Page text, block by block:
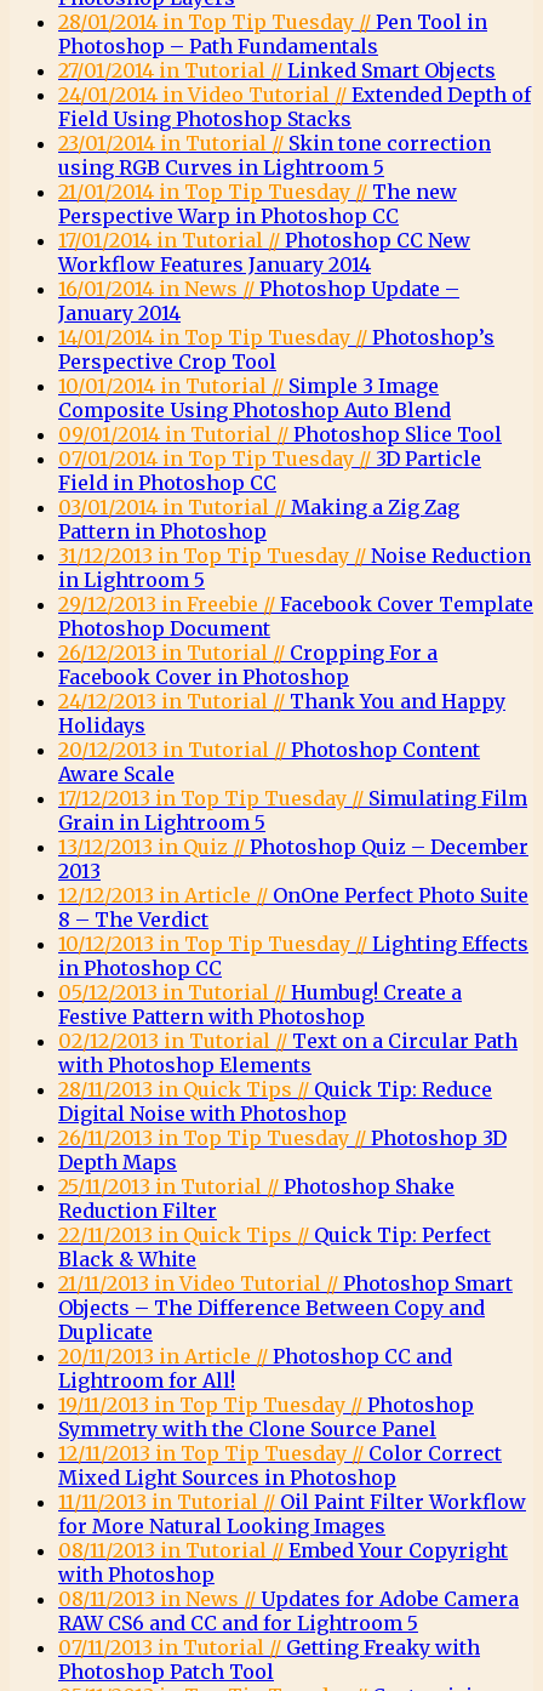
28/01/2014 in Top Tip Tuesday // Pen Tool in
Photoshop – Path Fundamentals
27/01/2014 in Tutorial // Linked Smart Objects
24/01/2014 in Video Tutorial // Extended Depth of
Field Using Photoshop Stacks
23/01/2014 in Tutorial // Skin tone correction
using RGB Curves in Lightroom 5
21/01/2014 in Top Tip Tuesday // The new
Perspective Warp in Photoshop CC
17/01/2014 in Tutorial // Photoshop CC New
Workflow Features January 2014
16/01/2014 in News // Photoshop Update –
January 2014
14/01/2014 in Top Tip Tuesday // Photoshop’s
Perspective Crop Tool
10/01/2014 in Tutorial // Simple 3 Image
Composite Using Photoshop Auto Blend
09/01/2014 in Tutorial // Photoshop Slice Tool
07/01/2014 in Top Tip Tuesday // 3D Particle
Field in Photoshop CC
03/01/2014 in Tutorial // Making a Zig Zag
Pattern in Photoshop
31/12/2013 in Top Tip Tuesday // Noise Reduction
in Lightroom 5
29/12/2013 in Freebie // Facebook Cover Template
Photoshop Document
26/12/2013 in Tutorial // Cropping For a
Facebook Cover in Photoshop
24/12/2013 in Tutorial // Thank You and Happy
Holidays
20/12/2013 in Tutorial // Photoshop Content
Aware Scale
17/12/2013 in Top Tip Tuesday // Simulating Film
Grain in Lightroom 5
13/12/2013 in Quiz // Photoshop Quiz – December
2013
12/12/2013 in Article // OnOne Perfect Photo Suite
8 – The Verdict
10/12/2013 in Top Tip Tuesday // Lighting Effects
in Photoshop CC
05/12/2013 in Tutorial // Humbug! Create a
Festive Pattern with Photoshop
02/12/2013 in Tutorial // Text on a Circular Path
with Photoshop Elements
28/11/2013 in Quick Tips // Quick Tip: Reduce
Digital Noise with Photoshop
26/11/2013 in Top Tip Tuesday // Photoshop 3D
Depth Maps
25/11/2013 in Tutorial // Photoshop Shake
Reduction Filter
22/11/2013 in Quick Tips // Quick Tip: Perfect
Black & White
21/11/2013 in Video Tutorial // Photoshop Smart
Objects – The Difference Between Copy and
Duplicate
20/11/2013 in Article // Photoshop CC and
Lightroom for All!
19/11/2013 in Top Tip Tuesday // Photoshop
Symmetry with the Clone Source Panel
12/11/2013 in Top Tip Tuesday // Color Correct
Mixed Light Sources in Photoshop
11/11/2013 in Tutorial // Oil Paint Filter Workflow
for More Natural Looking Images
08/11/2013 in Tutorial // Embed Your Copyright
with Photoshop
08/11/2013 in News // Updates for Adobe Camera
RAW CS6 and CC and for Lightroom 5
07/11/2013 in Tutorial // Getting Freaky with
Photoshop Patch Tool